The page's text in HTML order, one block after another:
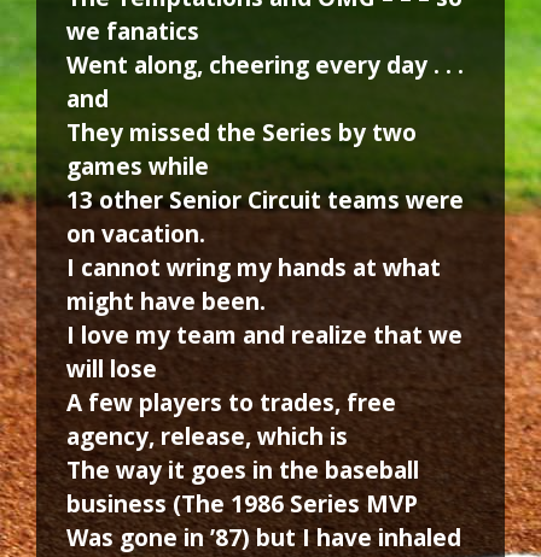
we fanatics
Went along, cheering every day . . .
and
They missed the Series by two
games while
13 other Senior Circuit teams were
on vacation.
I cannot wring my hands at what
might have been.
I love my team and realize that we
will lose
A few players to trades, free
agency, release, which is
The way it goes in the baseball
business (The 1986 Series MVP
Was gone in ’87) but I have inhaled